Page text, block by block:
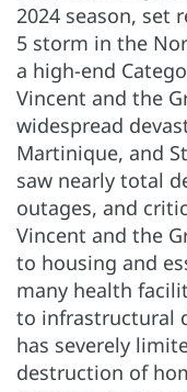
2024 season, set
5 storm in the
a high-end
Vincent and the
widespread
Martinique, and
saw nearly total
outages, and
Vincent and the
to housing and
many health
to infrastructural
has severely
destruction of